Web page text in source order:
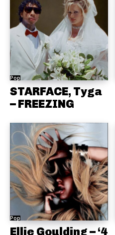
Pop
STARFACE, Tyga
– FREEZING
Pop
Ellie Goulding – ‘4